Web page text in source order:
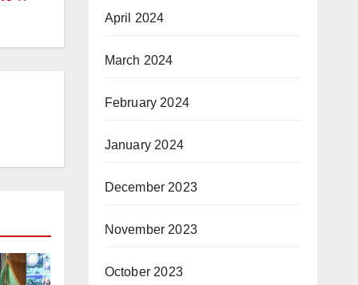
April 2024
March 2024
February 2024
January 2024
December 2023
November 2023
October 2023